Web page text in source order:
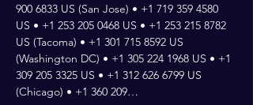
900 6833 US (San Jose) • +1 719 359 4580
US • +1 253 205 0468 US • +1 253 215 8782
US (Tacoma) • +1 301 715 8592 US
(Washington DC) • +1 305 224 1968 US • +1
309 205 3325 US • +1 312 626 6799 US
(Chicago) • +1 360 209…